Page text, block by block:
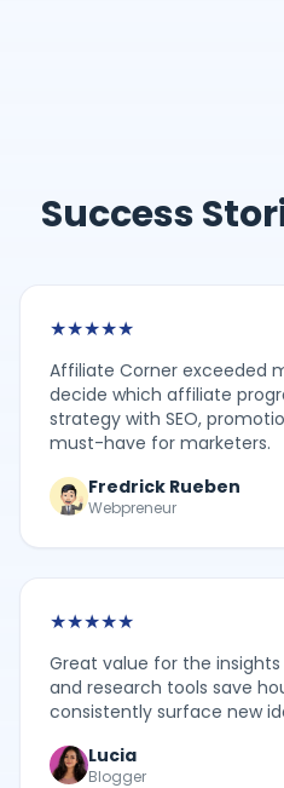
Success
★★★★★
Affiliate Corner exceeded
decide which affiliate
strategy with SEO,
must-have for marketers.
Fredrick Rueben
Webpreneur
★★★★★
Great value for the
and research tools save
consistently surface new
Lucia
Blogger